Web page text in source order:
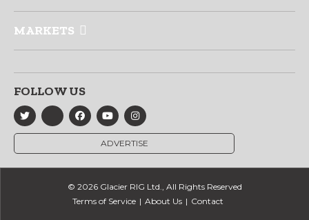
MARKETS
FOLLOW US
ADVERTISE
© 2026 Glacier RIG Ltd., All Rights Reserved
Terms of Service
About Us Contact